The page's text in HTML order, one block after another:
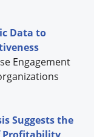
Data to
Engagement
Suggests the
Profitability